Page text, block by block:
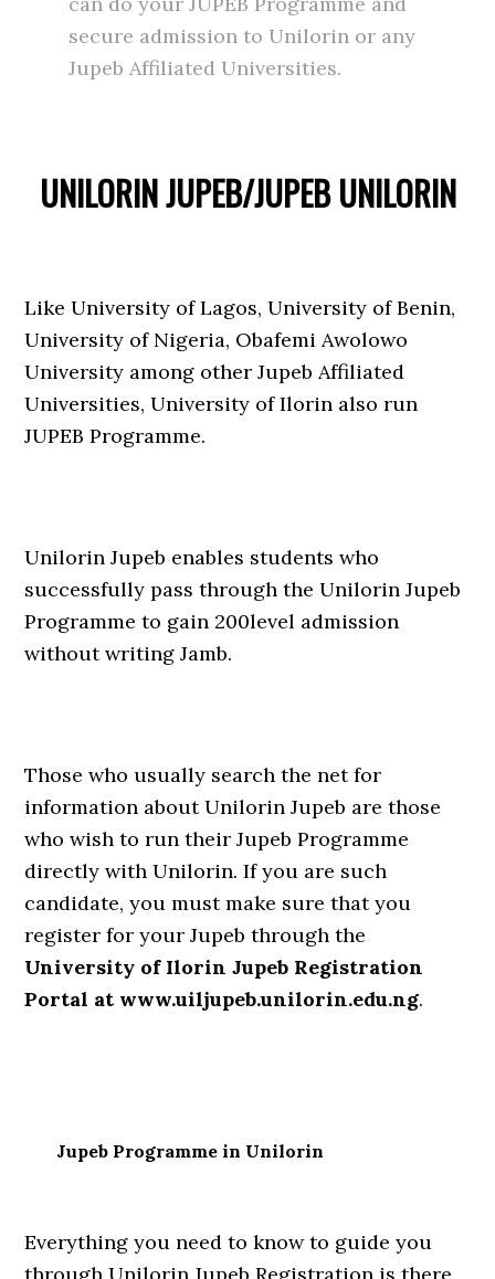
secure admission to Unilorin or any
Jupeb Affiliated Universities.
UNILORIN JUPEB/JUPEB UNILORIN
Like University of Lagos, University of Benin,
University of Nigeria, Obafemi Awolowo
University among other Jupeb Affiliated
Universities, University of Ilorin also run
JUPEB Programme.
Unilorin Jupeb enables students who
successfully pass through the Unilorin Jupeb
Programme to gain 200level admission
without writing Jamb.
Those who usually search the net for
information about Unilorin Jupeb are those
who wish to run their Jupeb Programme
directly with Unilorin. If you are such
candidate, you must make sure that you
register for your Jupeb through the
University of Ilorin Jupeb Registration
Portal at www.uiljupeb.unilorin.edu.ng.
Jupeb Programme in Unilorin
Everything you need to know to guide you